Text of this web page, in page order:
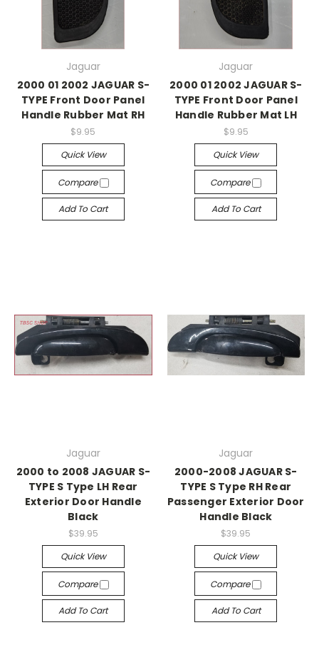
Jaguar
2000 01 2002 JAGUAR S-
TYPE Front Door Panel
Handle Rubber Mat RH
$9.95
Quick View
Compare
Add To Cart
Jaguar
2000 01 2002 JAGUAR S-
TYPE Front Door Panel
Handle Rubber Mat LH
$9.95
Quick View
Compare
Add To Cart
Jaguar
2000 to 2008 JAGUAR S-
TYPE S Type LH Rear
Exterior Door Handle
Black
$39.95
Quick View
Compare
Add To Cart
Jaguar
2000-2008 JAGUAR S-
TYPE S Type RH Rear
Passenger Exterior Door
Handle Black
$39.95
Quick View
Compare
Add To Cart